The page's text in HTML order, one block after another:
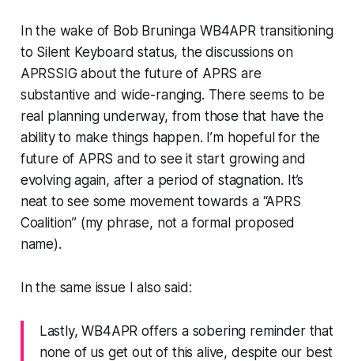
In the wake of Bob Bruninga WB4APR transitioning
to Silent Keyboard status, the discussions on
APRSSIG about the future of APRS are
substantive and wide-ranging. There seems to be
real planning underway, from those that have the
ability to make things happen. I’m hopeful for the
future of APRS and to see it start growing and
evolving again, after a period of stagnation. It’s
neat to see some movement towards a “APRS
Coalition” (my phrase, not a formal proposed
name).
In the same issue I also said:
Lastly, WB4APR offers a sobering reminder that
none of us get out of this alive, despite our best